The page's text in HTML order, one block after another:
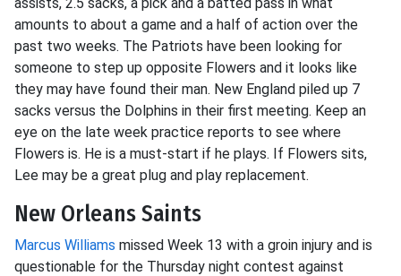
amounts to about a game and a half of action over the
past two weeks. The Patriots have been looking for
someone to step up opposite Flowers and it looks like
they may have found their man. New England piled up 7
sacks versus the Dolphins in their first meeting. Keep an
eye on the late week practice reports to see where
Flowers is. He is a must-start if he plays. If Flowers sits,
Lee may be a great plug and play replacement.
New Orleans Saints
Marcus Williams missed Week 13 with a groin injury and is
questionable for the Thursday night contest against